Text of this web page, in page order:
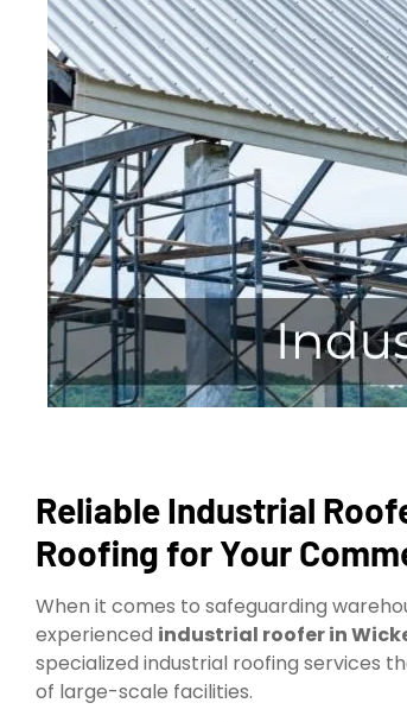
Reliable Industrial
Roofing for Your
When it comes to safeguarding
experienced industrial roofer in
specialized industrial roofing services
of large-scale facilities.